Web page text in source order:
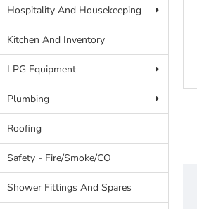
Hospitality And Housekeeping
Kitchen And Inventory
LPG Equipment
Plumbing
Roofing
Safety - Fire/Smoke/CO
Shower Fittings And Spares